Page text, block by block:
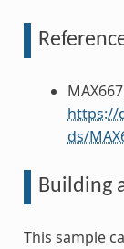
https://
ds/
Building
This sample